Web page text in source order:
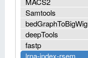
Samtools
bedGraphToBigWig
deepTools
fastp
lrna-index-rsem